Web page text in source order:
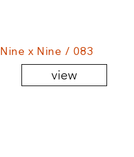
Nine x Nine / 083
view